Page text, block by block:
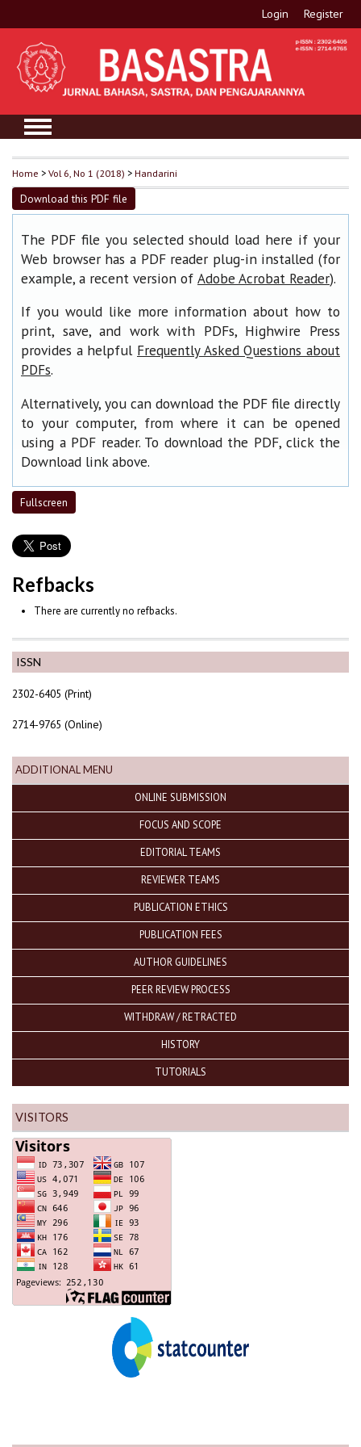
Login Register
ISSN
2302-6405 (Print)
2714-9765 (Online)
ADDITIONAL MENU
ONLINE SUBMISSION
FOCUS AND SCOPE
EDITORIAL TEAMS
REVIEWER TEAMS
PUBLICATION ETHICS
PUBLICATION FEES
AUTHOR GUIDELINES
PEER REVIEW PROCESS
WITHDRAW / RETRACTED
HISTORY
TUTORIALS
VISITORS
Home >Vol 6, No 1 (2018) >Handarini
Download this PDF file
The PDF file you selected should load here if your
Web browser has a PDF reader plug-in installed (for
example, a recent version of Adobe Acrobat Reader).
If you would like more information about how to
print, save, and work with PDFs, Highwire Press
provides a helpful Frequently Asked Questions about
PDFs.
Alternatively, you can download the PDF file directly
to your computer, from where it can be opened
using a PDF reader. To download the PDF, click the
Download link above.
Fullscreen
Refbacks
There are currently no refbacks.